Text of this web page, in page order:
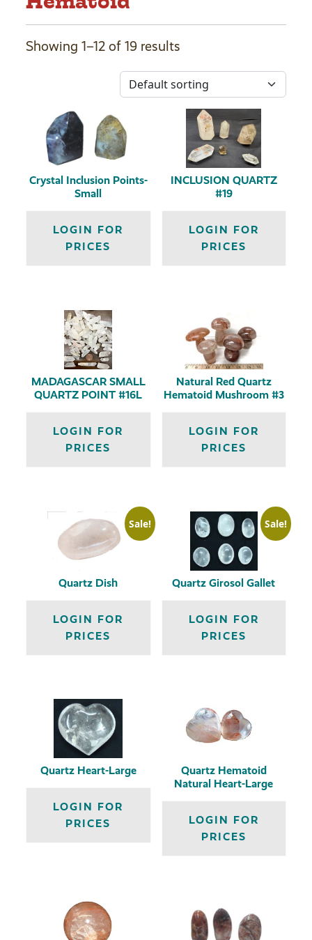
Showing 1–12 of 19 results
Crystal Inclusion Points-
Small
LOGIN FOR
PRICES
INCLUSION QUARTZ
#19
LOGIN FOR
PRICES
MADAGASCAR SMALL
QUARTZ POINT #16L
LOGIN FOR
PRICES
Natural Red Quartz
Hematoid Mushroom #3
LOGIN FOR
PRICES
Sale!
Quartz Dish
LOGIN FOR
PRICES
Sale!
Quartz Girosol Gallet
LOGIN FOR
PRICES
Quartz Heart-Large
LOGIN FOR
PRICES
Quartz Hematoid
Natural Heart-Large
LOGIN FOR
PRICES